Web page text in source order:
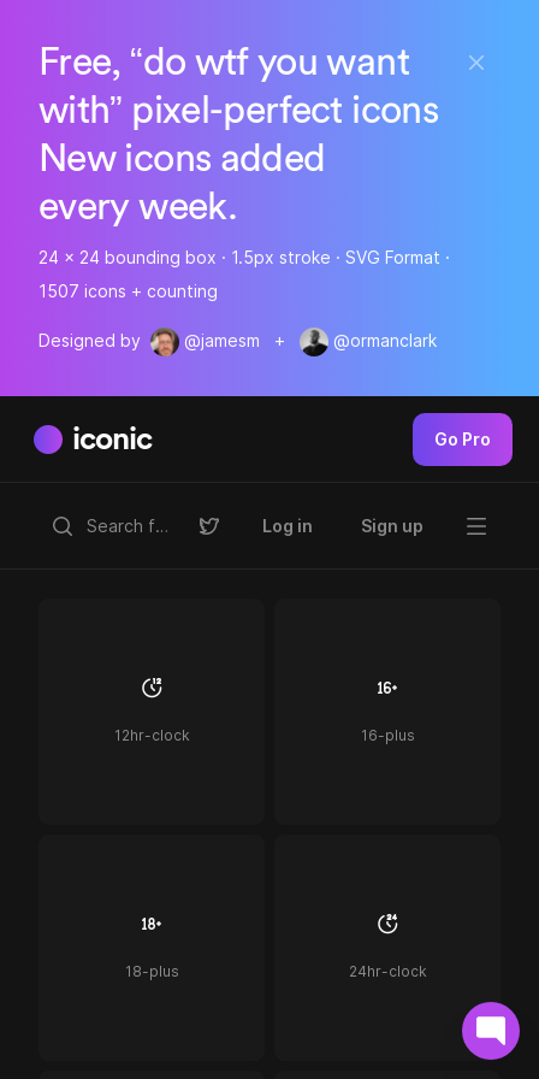
Free, “do wtf you want
with” pixel-perfect icons
New icons added
every week.
24 x 24 bounding box · 1.5px stroke · SVG Format ·
1507 icons + counting
Designed by @jamesm + @ormanclark
iconic Go Pro
Log in Sign up
12hr-clock 16-plus
18-plus 24hr-clock